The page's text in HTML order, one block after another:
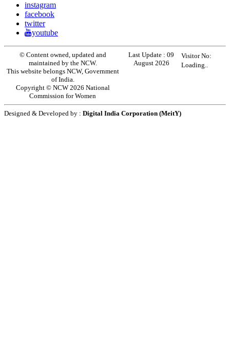
instagram
facebook
twitter
youtube
© Content owned, updated and
maintained by the NCW.
This website belongs NCW, Government
of India.
Copyright © NCW 2026 National
Commission for Women
Last Update :09
August 2026
Visitor No:
Loading..
Designed & Developed by : Digital India Corporation (MeitY)